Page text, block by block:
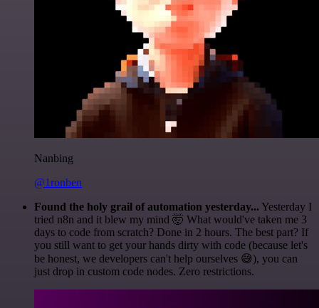
Nanbing
@1ronben
Found the holy grail of automation yesterday... Yesterday I
tried n8n and it blew my mind 🤯 What would've taken me 3
days to code from scratch? Done in 2 hours. The best part? If
you still want to get your hands dirty with code (because let's
be honest, we developers can't help ourselves 😅), you can
just drop in custom code nodes. Zero restrictions.